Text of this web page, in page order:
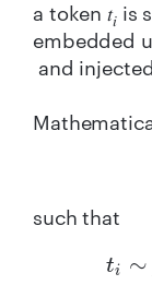
a token 𝑡𝑖is
embedded
and
such that